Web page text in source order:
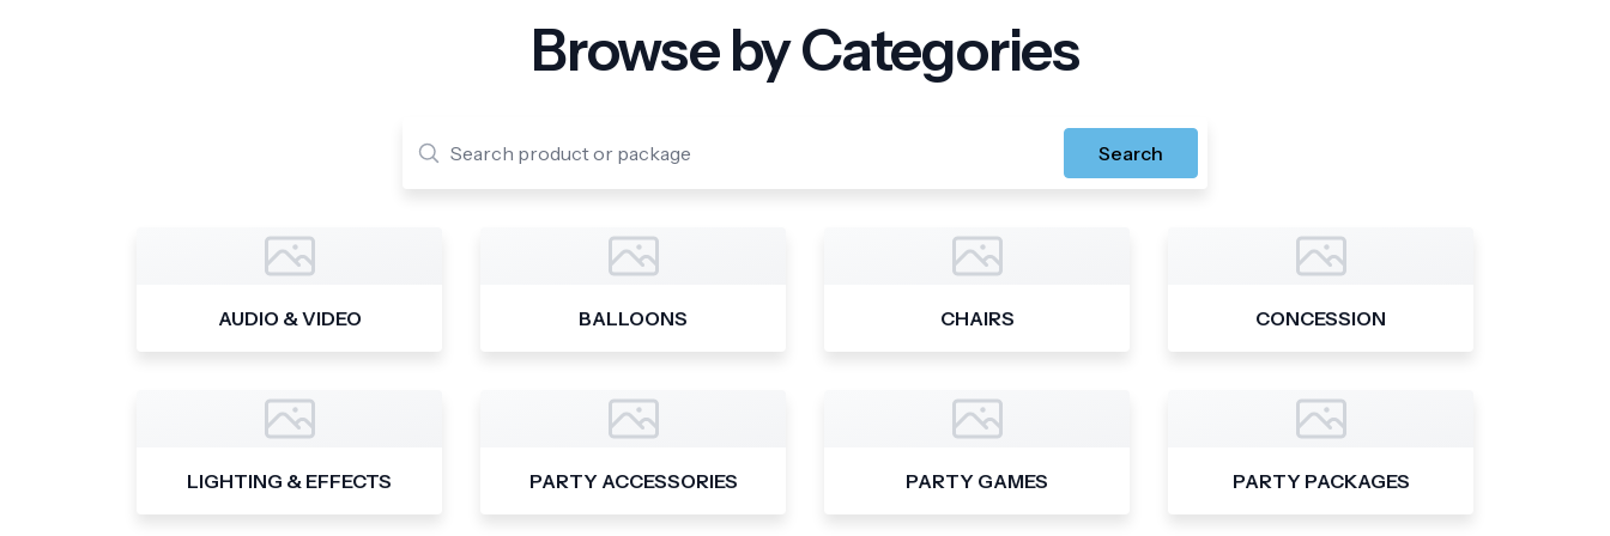
Browse by Categories
Search
AUDIO & VIDEO BALLOONS CHAIRS CONCESSION
LIGHTING & EFFECTS PARTY ACCESSORIES PARTY GAMES PARTY PACKAGES